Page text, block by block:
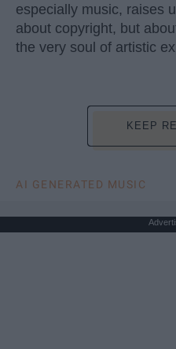
especially music, raises
about copyright, but
the very soul of artistic
KEEP
AI GENERATED MUSIC